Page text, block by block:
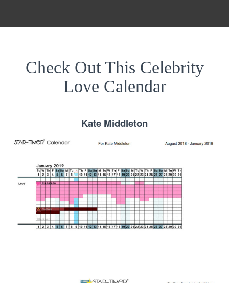
Check Out This Celebrity
Love Calendar
Kate Middleton